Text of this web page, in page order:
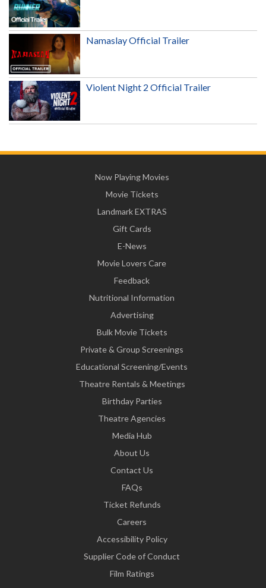
Namaslay Official Trailer
Violent Night 2 Official Trailer
Now Playing Movies
Movie Tickets
Landmark EXTRAS
Gift Cards
E-News
Movie Lovers Care
Feedback
Nutritional Information
Advertising
Bulk Movie Tickets
Private & Group Screenings
Educational Screening/Events
Theatre Rentals & Meetings
Birthday Parties
Theatre Agencies
Media Hub
About Us
Contact Us
FAQs
Ticket Refunds
Careers
Accessibility Policy
Supplier Code of Conduct
Film Ratings